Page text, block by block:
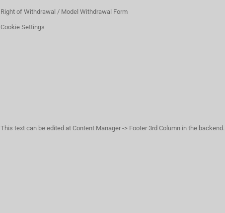
Right of Withdrawal / Model Withdrawal Form
Cookie Settings
This text can be edited at Content Manager -> Footer 3rd Column in the backend.